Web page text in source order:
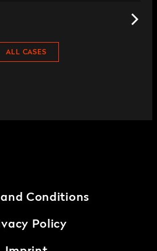
ALL CASES
and Conditions
Policy